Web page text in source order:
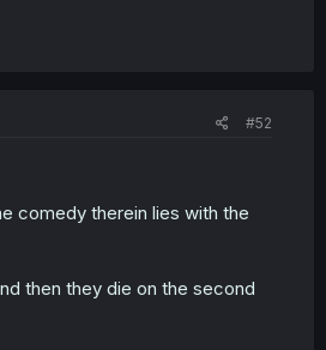
#52
comedy therein lies with the
then they die on the second